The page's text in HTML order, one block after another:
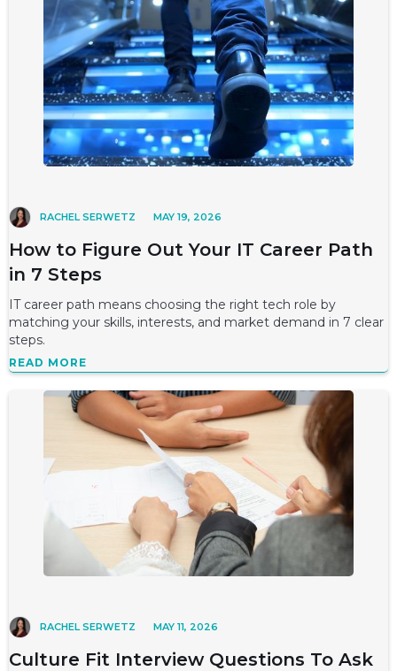
RACHEL SERWETZ MAY 19, 2026
How to Figure Out Your IT Career Path
in 7 Steps
IT career path means choosing the right tech role by
matching your skills, interests, and market demand in 7 clear
steps.
READ MORE
RACHEL SERWETZ MAY 11, 2026
Culture Fit Interview Questions To Ask